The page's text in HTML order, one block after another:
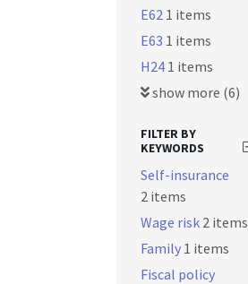
E62 1 items
E63 1 items
H24 1 items
show more (6)
FILTER BY
KEYWORDS
Self-insurance
2 items
Wage risk 2 items
Family 1 items
Fiscal policy